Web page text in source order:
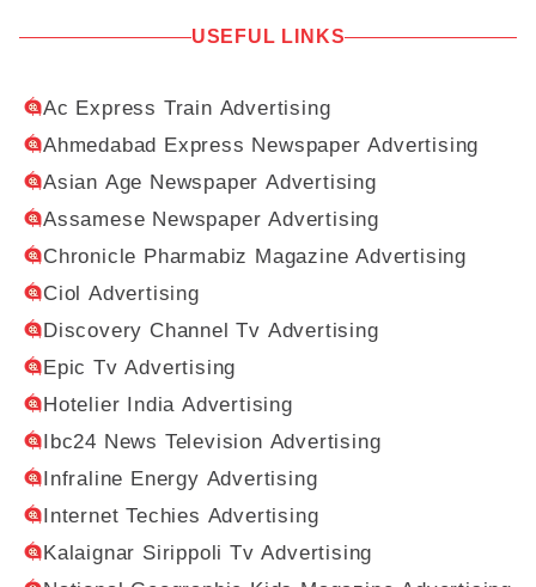
USEFUL LINKS
Ac Express Train Advertising
Ahmedabad Express Newspaper Advertising
Asian Age Newspaper Advertising
Assamese Newspaper Advertising
Chronicle Pharmabiz Magazine Advertising
Ciol Advertising
Discovery Channel Tv Advertising
Epic Tv Advertising
Hotelier India Advertising
Ibc24 News Television Advertising
Infraline Energy Advertising
Internet Techies Advertising
Kalaignar Sirippoli Tv Advertising